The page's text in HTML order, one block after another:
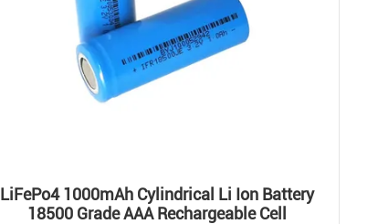
LiFePo4 1000mAh Cylindrical Li Ion Battery
18500 Grade AAA Rechargeable Cell